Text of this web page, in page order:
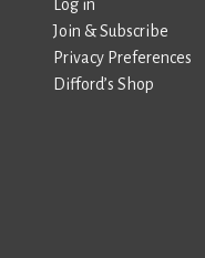
Log in
Join & Subscribe
Privacy Preferences
Difford’s Shop